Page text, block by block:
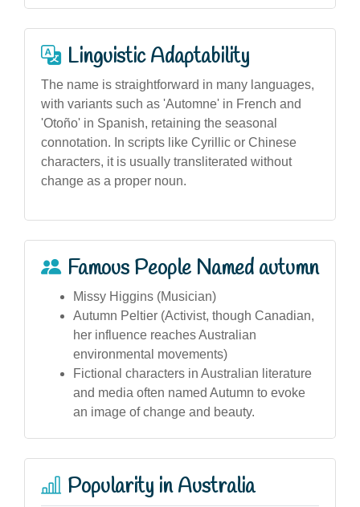
Linguistic Adaptability
The name is straightforward in many languages,
with variants such as 'Automne' in French and
'Otoño' in Spanish, retaining the seasonal
connotation. In scripts like Cyrillic or Chinese
characters, it is usually transliterated without
change as a proper noun.
Famous People Named autumn
Missy Higgins (Musician)
Autumn Peltier (Activist, though Canadian,
her influence reaches Australian
environmental movements)
Fictional characters in Australian literature
and media often named Autumn to evoke
an image of change and beauty.
Popularity in Australia